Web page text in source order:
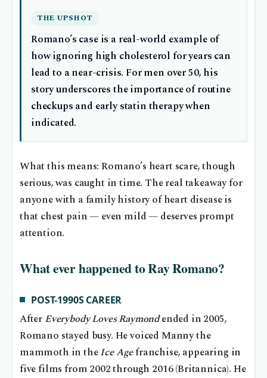
THE UPSHOT
Romano’s case is a real-world example of
how ignoring high cholesterol for years can
lead to a near-crisis. For men over 50, his
story underscores the importance of routine
checkups and early statin therapy when
indicated.
What this means: Romano’s heart scare, though
serious, was caught in time. The real takeaway for
anyone with a family history of heart disease is
that chest pain — even mild — deserves prompt
attention.
What ever happened to Ray Romano?
POST-1990S CAREER
After Everybody Loves Raymondended in 2005,
Romano stayed busy. He voiced Manny the
mammoth in theIce Agefranchise, appearing in
five films from 2002 through 2016 (Britannica). He